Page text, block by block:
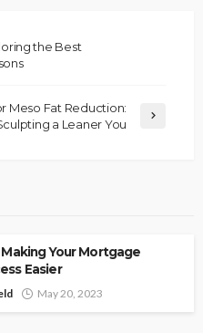
the Best
Meso Fat Reduction:
a Leaner You
Your Mortgage
Easier
May 20, 2023